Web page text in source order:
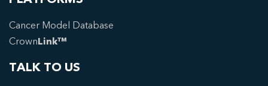
Cancer Model Database
CrownLink™
TALK TO US